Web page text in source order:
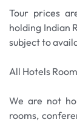
Murugan,
Tour prices
holding Indian
subject to
All Hotels
We are not
rooms,